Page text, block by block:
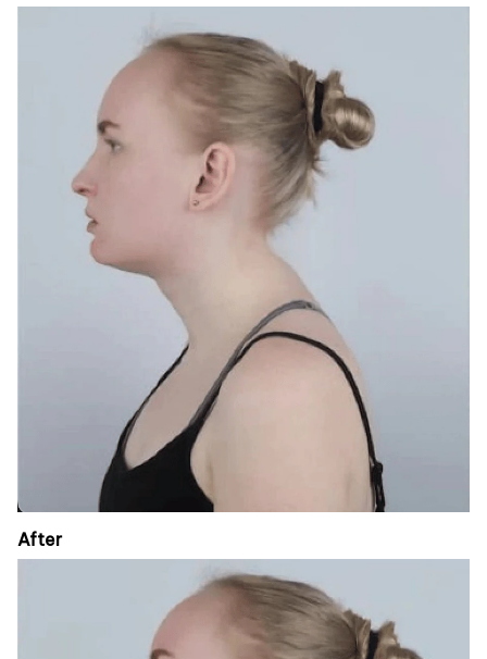
After